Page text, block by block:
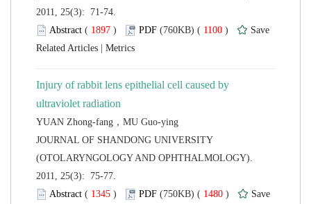
2011, 25(3): 71-74.
(
) 1100 )
|
Injury of rabbit lens epithelial cell caused by
JOURNAL OF SHANDONG UNIVERSITY
(OTOLARYNGOLOGY AND OPHTHALMOLOGY).
2011, 25(3): 75-77.
(
) 1480 )